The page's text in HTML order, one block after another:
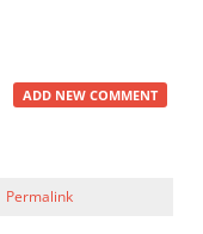
ADD NEW COMMENT
Permalink